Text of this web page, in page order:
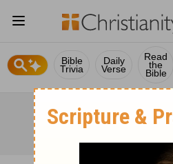
Bible
Trivia
Daily
Verse
Read
the
Bible